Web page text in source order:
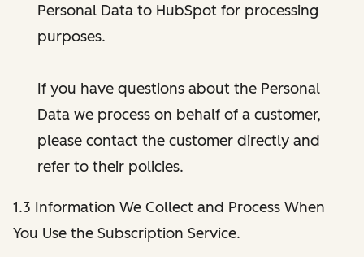
Personal Data to HubSpot for processing
purposes.
If you have questions about the Personal
Data we process on behalf of a customer,
please contact the customer directly and
refer to their policies.
1.3 Information We Collect and Process When
You Use the Subscription Service.